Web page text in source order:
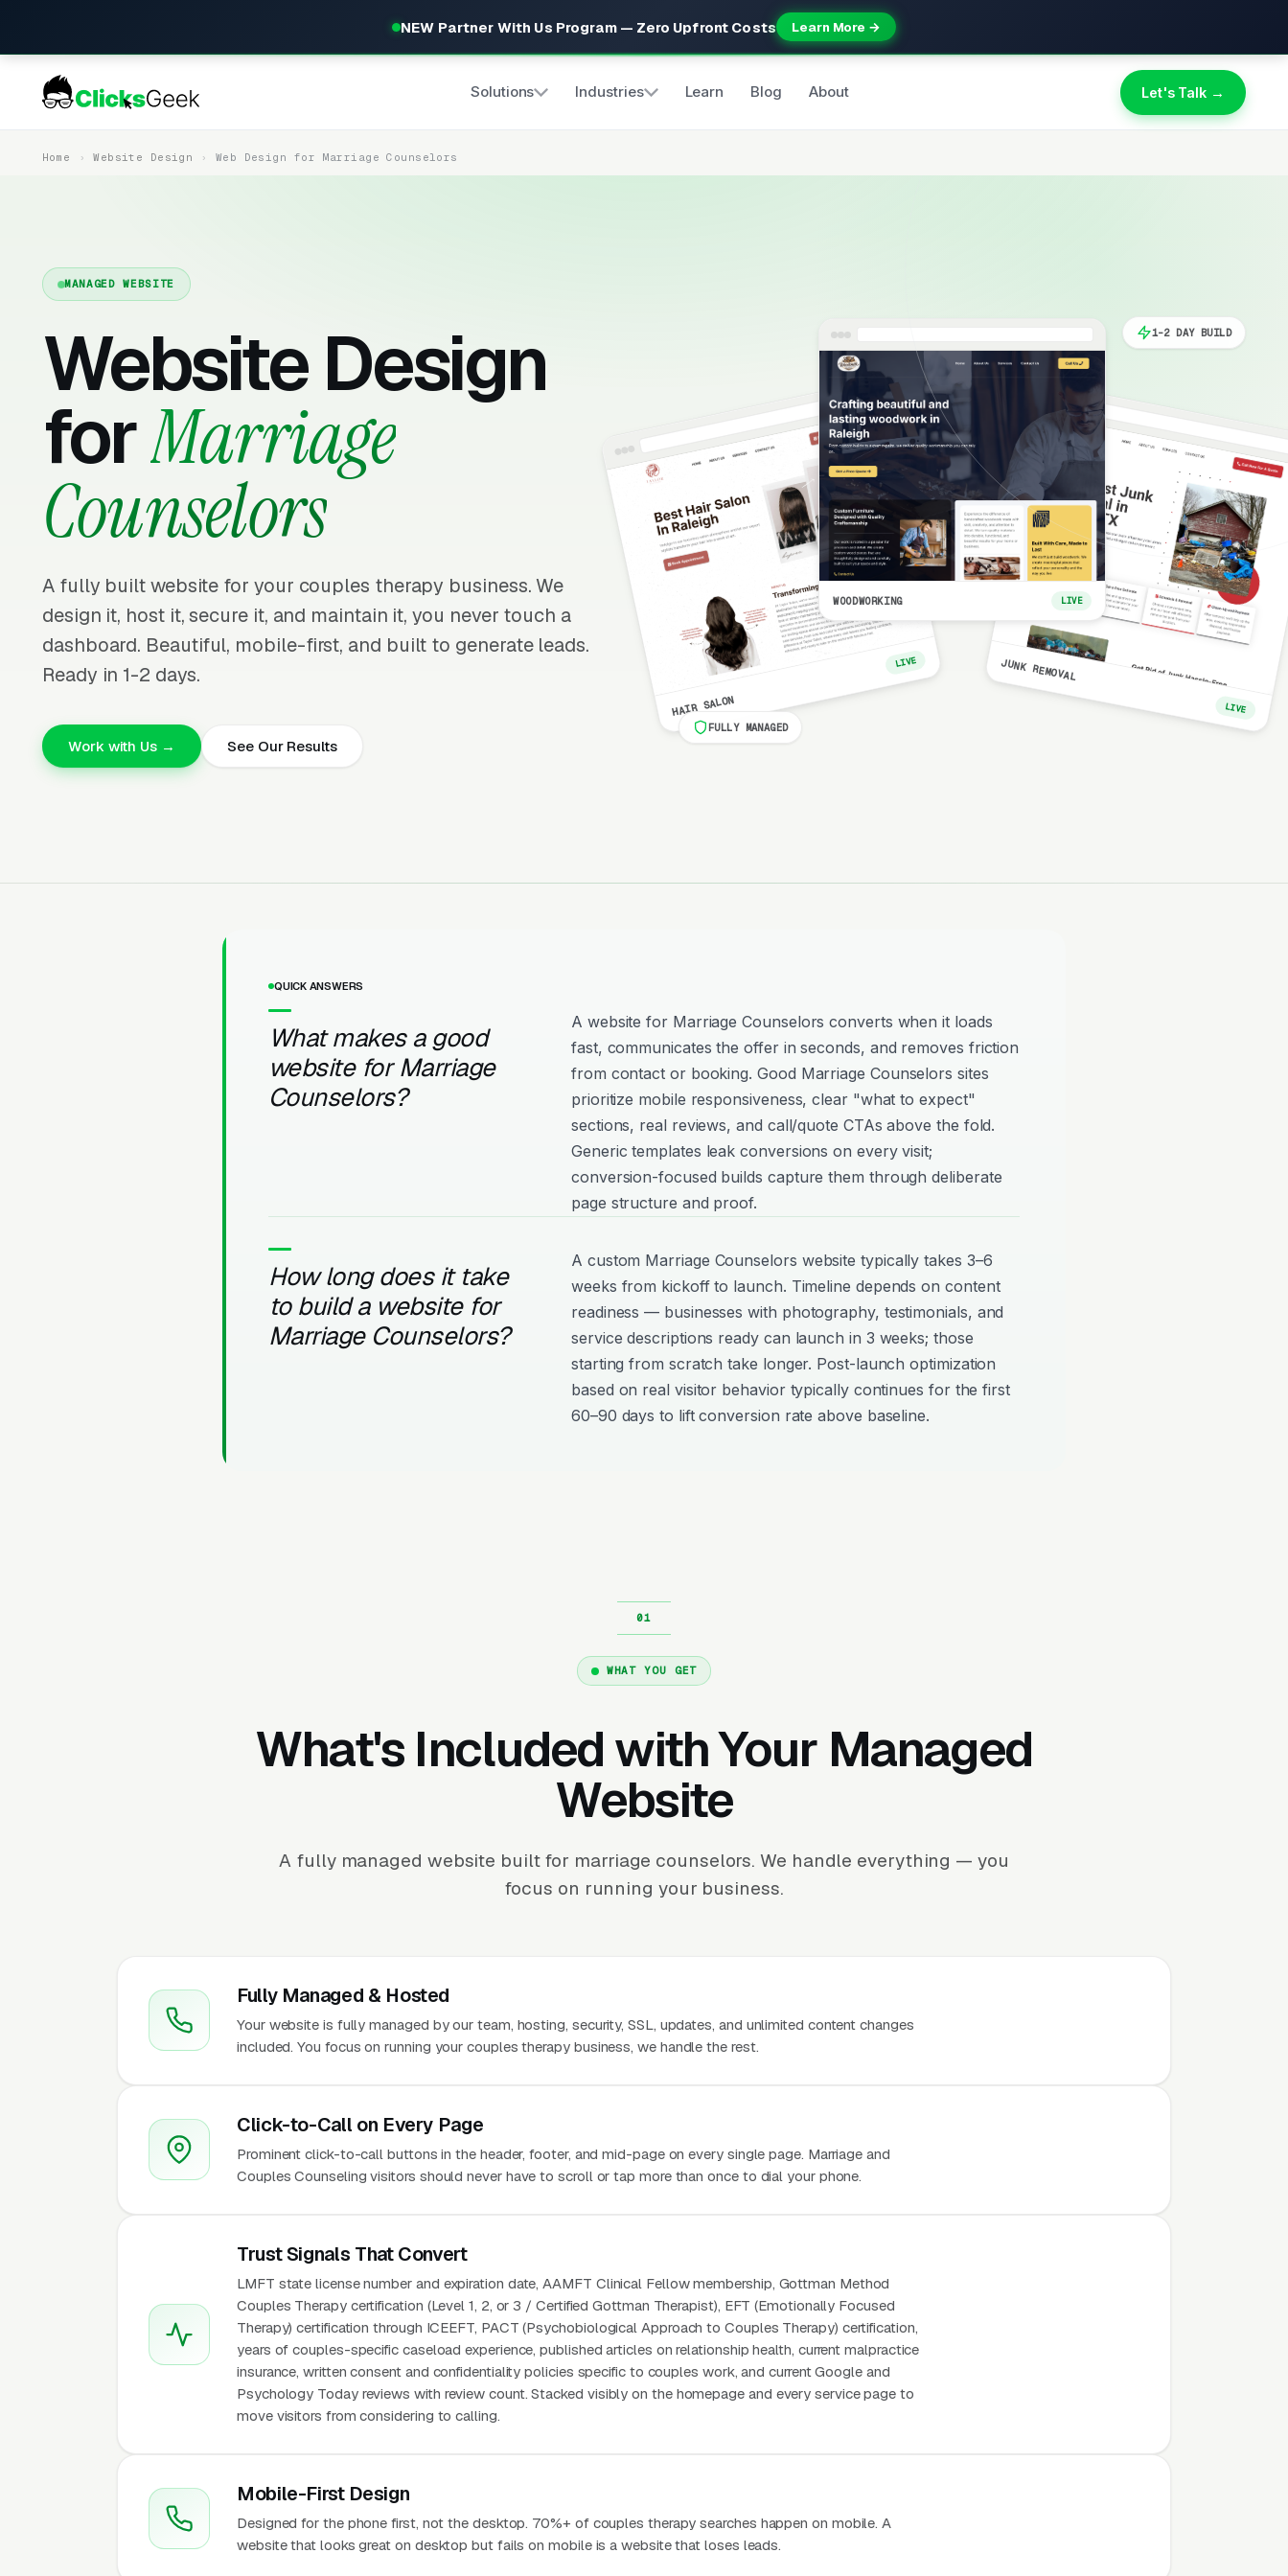
NEW Partner With Us Program — Zero Upfront Costs Learn More →
Solutions Industries Learn Blog About Let's Talk →
Home Website Design Web Design for Marriage Counselors
MANAGED WEBSITE
Website Design
forMarriage
Counselors
A fully built website for your couples therapy business. We
design it, host it, secure it, and maintain it, you never touch a
dashboard. Beautiful, mobile-first, and built to generate leads.
Ready in 1-2 days.
Work with Us → See Our Results
HAIR SALON
LIVE
WOODWORKING LIVE
JUNK REMOVAL
LIVE
1-2 DAY BUILD
FULLY MANAGED
QUICK ANSWERS
What makes a good
website for Marriage
Counselors?
A website for Marriage Counselors converts when it loads
fast, communicates the offer in seconds, and removes friction
from contact or booking. Good Marriage Counselors sites
prioritize mobile responsiveness, clear "what to expect"
sections, real reviews, and call/quote CTAs above the fold.
Generic templates leak conversions on every visit;
conversion-focused builds capture them through deliberate
page structure and proof.
How long does it take
to build a website for
Marriage Counselors?
A custom Marriage Counselors website typically takes 3–6
weeks from kickoff to launch. Timeline depends on content
readiness — businesses with photography, testimonials, and
service descriptions ready can launch in 3 weeks; those
starting from scratch take longer. Post-launch optimization
based on real visitor behavior typically continues for the first
60–90 days to lift conversion rate above baseline.
WHAT YOU GET
What's Included with Your Managed
Website
A fully managed website built for marriage counselors. We handle everything — you
focus on running your business.
Fully Managed & Hosted
Your website is fully managed by our team, hosting, security, SSL, updates, and unlimited content changes
included. You focus on running your couples therapy business, we handle the rest.
Click-to-Call on Every Page
Prominent click-to-call buttons in the header, footer, and mid-page on every single page. Marriage and
Couples Counseling visitors should never have to scroll or tap more than once to dial your phone.
Trust Signals That Convert
LMFT state license number and expiration date, AAMFT Clinical Fellow membership, Gottman Method
Couples Therapy certification (Level 1, 2, or 3 / Certified Gottman Therapist), EFT (Emotionally Focused
Therapy) certification through ICEEFT, PACT (Psychobiological Approach to Couples Therapy) certification,
years of couples-specific caseload experience, published articles on relationship health, current malpractice
insurance, written consent and confidentiality policies specific to couples work, and current Google and
Psychology Today reviews with review count. Stacked visibly on the homepage and every service page to
move visitors from considering to calling.
Mobile-First Design
Designed for the phone first, not the desktop. 70%+ of couples therapy searches happen on mobile. A
website that looks great on desktop but fails on mobile is a website that loses leads.